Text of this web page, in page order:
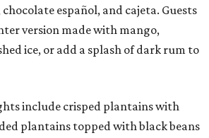
español, and cajeta. Guests
version made with mango,
ice, or add a splash of dark rum to
include crisped plantains with
plantains topped with black beans